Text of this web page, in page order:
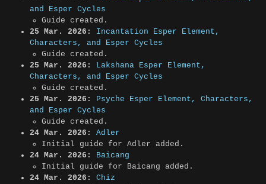
and Esper Cycles
Guide created.
25 Mar. 2026:
Incantation Esper Element,
Characters, and Esper Cycles
Guide created.
25 Mar. 2026:
Lakshana Esper Element,
Characters, and Esper Cycles
Guide created.
25 Mar. 2026:
Psyche Esper Element, Characters,
and Esper Cycles
Guide created.
24 Mar. 2026:
Adler
Initial guide for Adler added.
24 Mar. 2026:
Baicang
Initial guide for Baicang added.
24 Mar. 2026:
Chiz